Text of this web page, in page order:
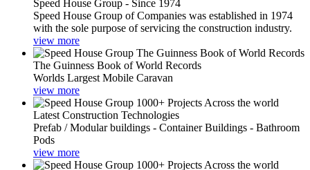
Speed House Group - Since 1974
Speed House Group of Companies was established in 1974
with the sole purpose of servicing the construction industry.
view more
The Guinness Book of World Records
Worlds Largest Mobile Caravan
view more
Latest Construction Technologies
Prefab / Modular buildings - Container Buildings - Bathroom
Pods
view more